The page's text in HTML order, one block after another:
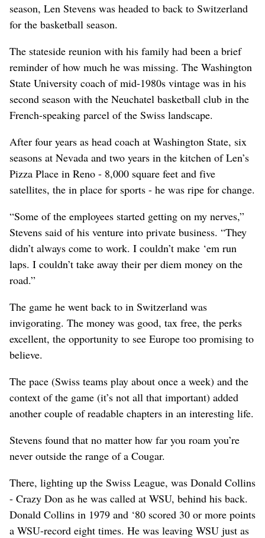
season, Len Stevens was headed to back to Switzerland
for the basketball season.
The stateside reunion with his family had been a brief
reminder of how much he was missing. The Washington
State University coach of mid-1980s vintage was in his
second season with the Neuchatel basketball club in the
French-speaking parcel of the Swiss landscape.
After four years as head coach at Washington State, six
seasons at Nevada and two years in the kitchen of Len’s
Pizza Place in Reno - 8,000 square feet and five
satellites, the in place for sports - he was ripe for change.
“Some of the employees started getting on my nerves,”
Stevens said of his venture into private business. “They
didn’t always come to work. I couldn’t make ‘em run
laps. I couldn’t take away their per diem money on the
road.”
The game he went back to in Switzerland was
invigorating. The money was good, tax free, the perks
excellent, the opportunity to see Europe too promising to
believe.
The pace (Swiss teams play about once a week) and the
context of the game (it’s not all that important) added
another couple of readable chapters in an interesting life.
Stevens found that no matter how far you roam you’re
never outside the range of a Cougar.
There, lighting up the Swiss League, was Donald Collins
- Crazy Don as he was called at WSU, behind his back.
Donald Collins in 1979 and ‘80 scored 30 or more points
a WSU-record eight times. He was leaving WSU just as